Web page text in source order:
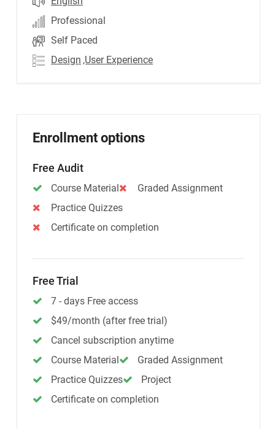
Professional
Self Paced
Design ,User Experience
Enrollment options
Free Audit
Course Material
Graded Assignment
Practice Quizzes
Certificate on completion
Free Trial
7 - days Free access
$49/month (after free trial)
Cancel subscription anytime
Course Material
Graded Assignment
Practice Quizzes
Project
Certificate on completion